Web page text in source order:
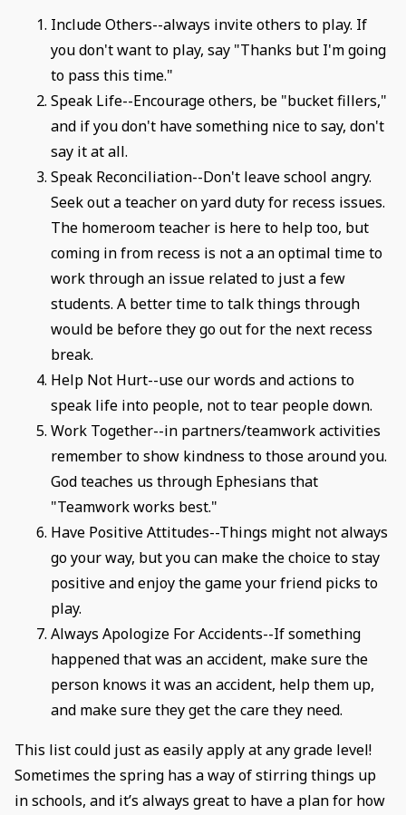
Include Others--always invite others to play. If
you don't want to play, say "Thanks but I'm going
to pass this time."
Speak Life--Encourage others, be "bucket fillers,"
and if you don't have something nice to say, don't
say it at all.
Speak Reconciliation--Don't leave school angry.
Seek out a teacher on yard duty for recess issues.
The homeroom teacher is here to help too, but
coming in from recess is not a an optimal time to
work through an issue related to just a few
students. A better time to talk things through
would be before they go out for the next recess
break.
Help Not Hurt--use our words and actions to
speak life into people, not to tear people down.
Work Together--in partners/teamwork activities
remember to show kindness to those around you.
God teaches us through Ephesians that
"Teamwork works best."
Have Positive Attitudes--Things might not always
go your way, but you can make the choice to stay
positive and enjoy the game your friend picks to
play.
Always Apologize For Accidents--If something
happened that was an accident, make sure the
person knows it was an accident, help them up,
and make sure they get the care they need.
This list could just as easily apply at any grade level!
Sometimes the spring has a way of stirring things up
in schools, and it’s always great to have a plan for how